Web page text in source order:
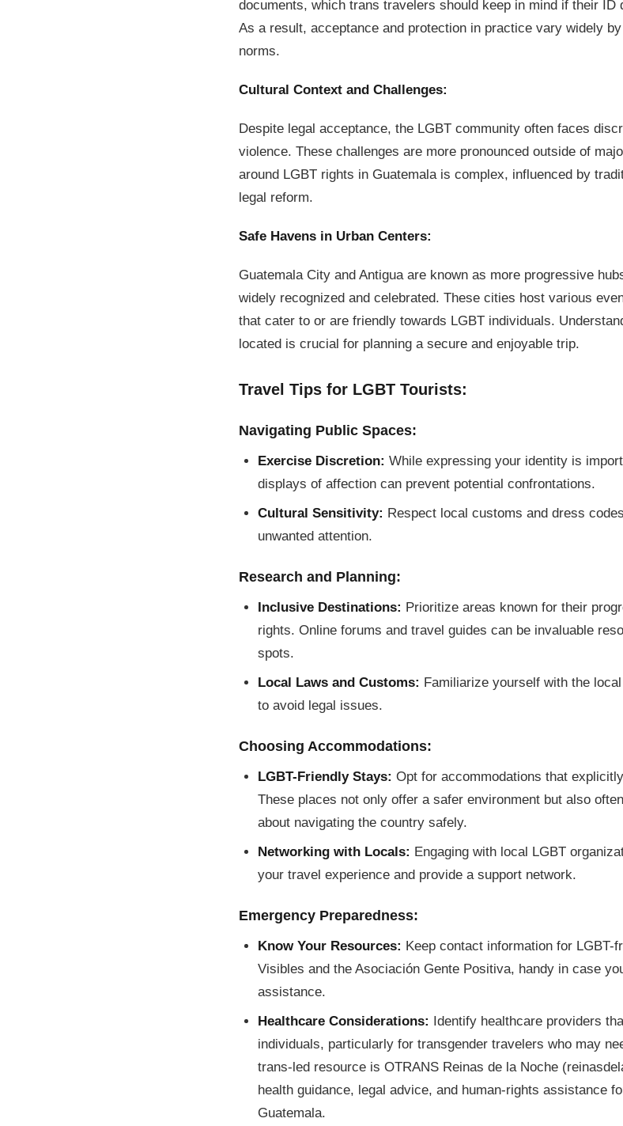
documents, which trans travelers should keep in mind if their ID
As a result, acceptance and protection in practice vary widely
norms.
Cultural Context and Challenges:
Despite legal acceptance, the LGBT community often faces
violence. These challenges are more pronounced outside of
around LGBT rights in Guatemala is complex, influenced by
legal reform.
Safe Havens in Urban Centers:
Guatemala City and Antigua are known as more progressive
widely recognized and celebrated. These cities host various
that cater to or are friendly towards LGBT individuals.
located is crucial for planning a secure and enjoyable trip.
Travel Tips for LGBT Tourists:
Navigating Public Spaces:
Exercise Discretion: While expressing your identity is
displays of affection can prevent potential confrontations.
Cultural Sensitivity: Respect local customs and dress
unwanted attention.
Research and Planning:
Inclusive Destinations: Prioritize areas known for their
rights. Online forums and travel guides can be invaluable
spots.
Local Laws and Customs: Familiarize yourself with the
to avoid legal issues.
Choosing Accommodations:
LGBT-Friendly Stays: Opt for accommodations that
These places not only offer a safer environment but also
about navigating the country safely.
Networking with Locals: Engaging with local LGBT
your travel experience and provide a support network.
Emergency Preparedness:
Know Your Resources: Keep contact information for
Visibles and the Asociación Gente Positiva, handy in case
assistance.
Healthcare Considerations: Identify healthcare providers
individuals, particularly for transgender travelers who may
trans-led resource is OTRANS Reinas de la Noche
health guidance, legal advice, and human-rights assistance
Guatemala.